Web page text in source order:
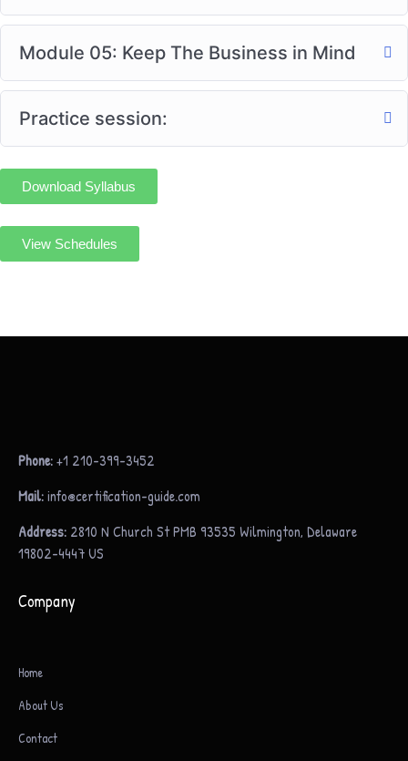
Module 05: Keep The Business in Mind
Practice session:
Download Syllabus
View Schedules
Phone:+1 210-399-3452
Mail:info@certification-guide.com
Address: 2810 N Church St PMB 93535 Wilmington, Delaware
19802-4447 US
Company
Home
About Us
Contact